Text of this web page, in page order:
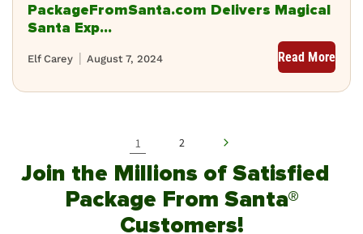
PackageFromSanta.com Delivers Magical
Santa Exp...
August 7, 2024
Elf Carey Read More
1 2
Join the Millions of Satisfied
Package From Santa®
Customers!